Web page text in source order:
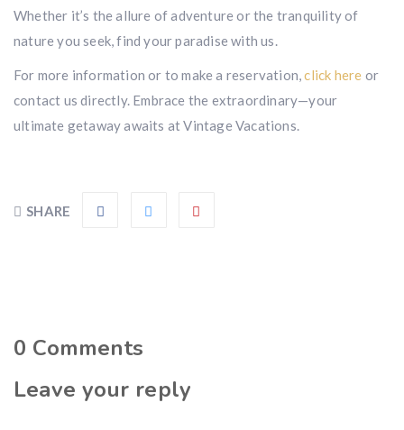
Whether it’s the allure of adventure or the tranquility of
nature you seek, find your paradise with us.
For more information or to make a reservation,click here or
contact us directly. Embrace the extraordinary—your
ultimate getaway awaits at Vintage Vacations.
SHARE
0 Comments
Leave your reply